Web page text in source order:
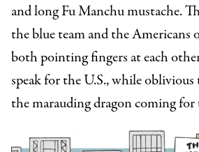
and long Fu Manchu mustache.
the blue team and the Americans
both pointing fingers at each
speak for the U.S., while oblivious
the marauding dragon coming